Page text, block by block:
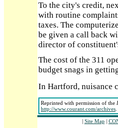
To the city's credit,
with routine
taxes. The
be given a call back
director of
The cost of the 311
budget snags in
In Hartford, nuisance
Reprinted with permission of the
http://www.courant.com/archives
| Site Map |